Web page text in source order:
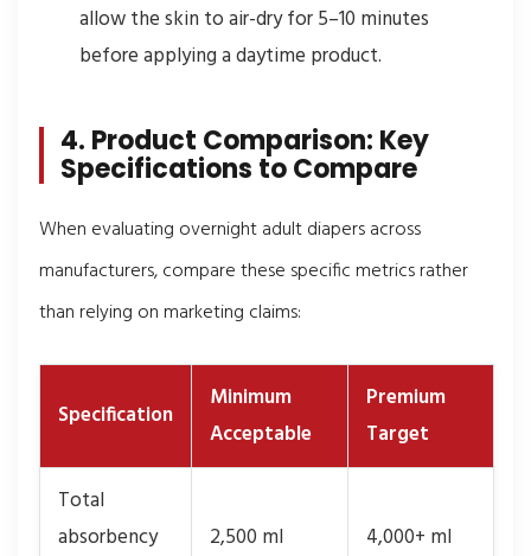
allow the skin to air-dry for 5–10 minutes
before applying a daytime product.
4. Product Comparison: Key
Specifications to Compare
When evaluating overnight adult diapers across
manufacturers, compare these specific metrics rather
than relying on marketing claims:
Specification
Minimum
Acceptable
Premium
Target
Total
absorbency
2,500 ml 4,000+ ml